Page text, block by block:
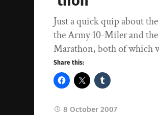
Just a quick quip about
the Army 10-Miler and
Marathon, both of which
Share this:
8 October 2007